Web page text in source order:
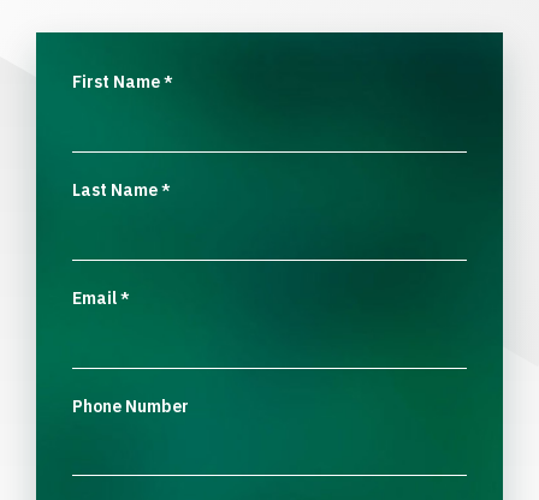
First Name*
Last Name*
Email*
Phone Number